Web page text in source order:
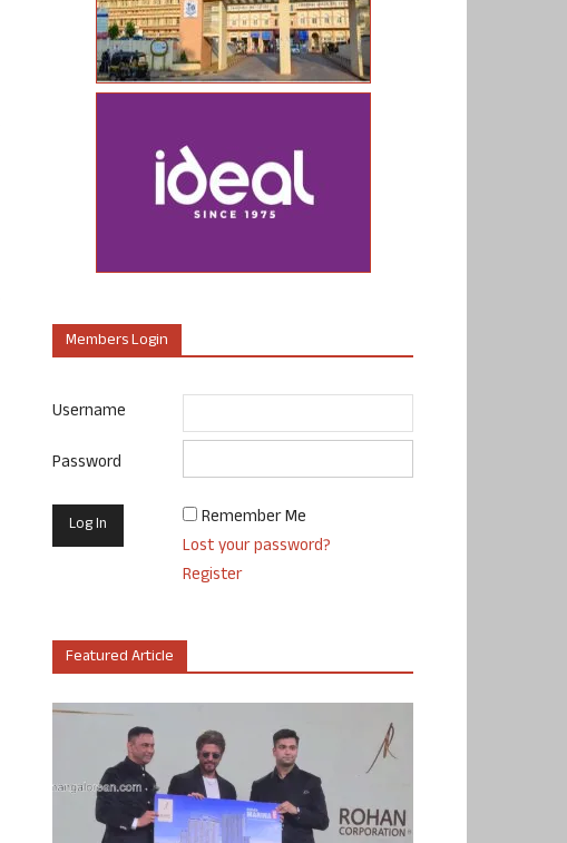
Members Login
Username
Password
Remember Me
Lost your password?
Register
Featured Article